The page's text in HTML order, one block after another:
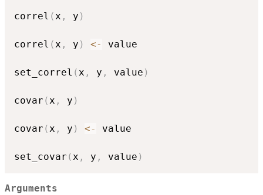
correl (x , y )
correl (x , y ) <- value
set_correl (x , y , value )
covar (x , y )
covar (x , y ) <- value
set_covar (x , y , value )
Arguments